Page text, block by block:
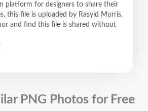
platform for designers to share their
this file is uploaded by Rasyid Morris,
and find this file is shared without
PNG Photos for Free